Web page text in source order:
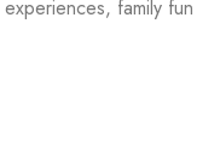
family fun